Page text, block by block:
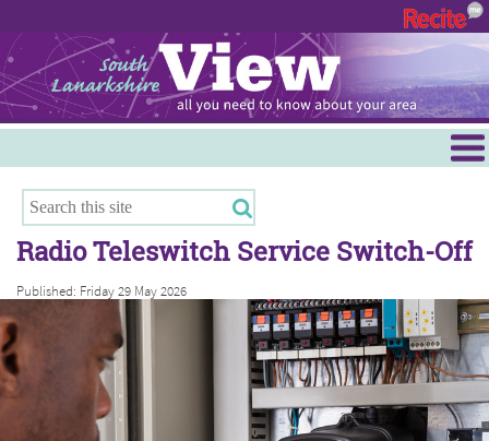
Hamilton
East Kilbride
Clydesdale
Radio Teleswitch Service Switch-Off
Published: Friday 29 May 2026